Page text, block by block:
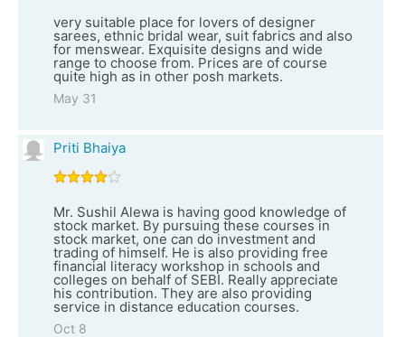
very suitable place for lovers of designer
sarees, ethnic bridal wear, suit fabrics and also
for menswear. Exquisite designs and wide
range to choose from. Prices are of course
quite high as in other posh markets.
May 31
Priti Bhaiya
Mr. Sushil Alewa is having good knowledge of
stock market. By pursuing these courses in
stock market, one can do investment and
trading of himself. He is also providing free
financial literacy workshop in schools and
colleges on behalf of SEBI. Really appreciate
his contribution. They are also providing
service in distance education courses.
Oct 8